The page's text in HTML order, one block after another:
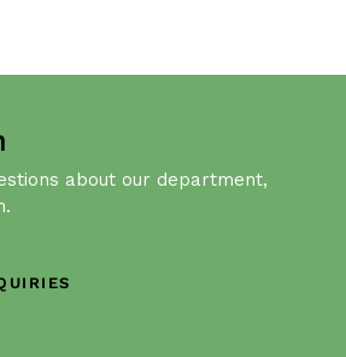
about our department,